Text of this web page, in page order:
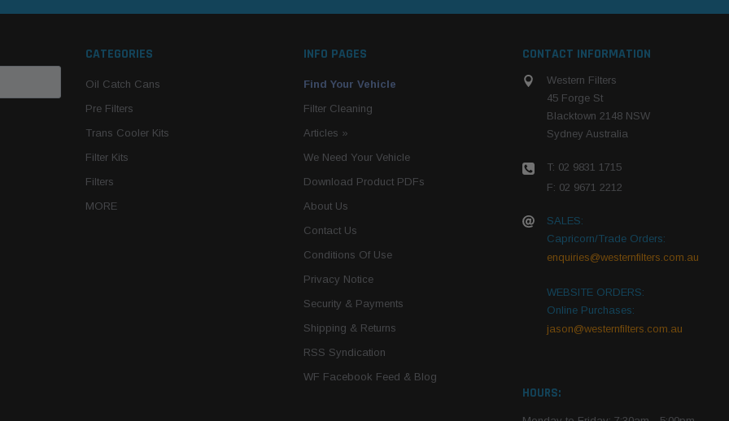
CATEGORIES
Oil Catch Cans
Pre Filters
Trans Cooler Kits
Filter Kits
Filters
MORE
INFO PAGES
Find Your Vehicle
Filter Cleaning
Articles »
We Need Your Vehicle
Download Product PDFs
About Us
Contact Us
Conditions Of Use
Privacy Notice
Security & Payments
Shipping & Returns
RSS Syndication
WF Facebook Feed & Blog
CONTACT INFORMATION
Western Filters
45 Forge St
Blacktown 2148 NSW
Sydney Australia
T: 02 9831 1715
F: 02 9671 2212
SALES:
Capricorn/Trade Orders:
enquiries@westernfilters.com.au
WEBSITE ORDERS:
Online Purchases:
jason@westernfilters.com.au
HOURS: